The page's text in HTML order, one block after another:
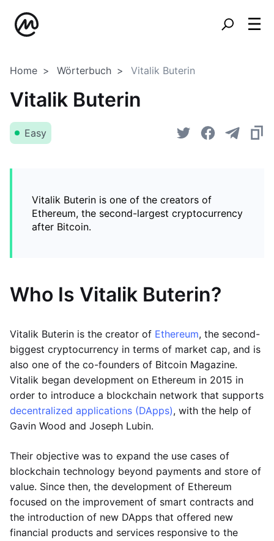
Home Wörterbuch Vitalik Buterin
Vitalik Buterin
Easy
Vitalik Buterin is one of the creators of
Ethereum, the second-largest cryptocurrency
after Bitcoin.
Who Is Vitalik Buterin?
Vitalik Buterin is the creator of Ethereum, the second-
biggest cryptocurrency in terms of market cap, and is
also one of the co-founders of Bitcoin Magazine.
Vitalik began development on Ethereum in 2015 in
order to introduce a blockchain network that supports
decentralized applications (DApps), with the help of
Gavin Wood and Joseph Lubin.
Their objective was to expand the use cases of
blockchain technology beyond payments and store of
value. Since then, the development of Ethereum
focused on the improvement of smart contracts and
the introduction of new DApps that offered new
financial products and services responsive to the